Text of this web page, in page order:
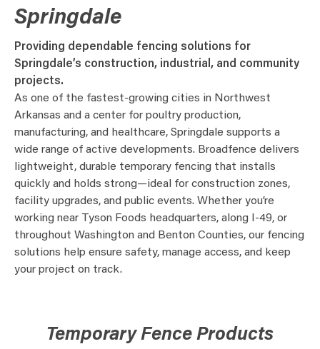
Springdale
Providing dependable fencing solutions for
Springdale’s construction, industrial, and community
projects.
As one of the fastest-growing cities in Northwest
Arkansas and a center for poultry production,
manufacturing, and healthcare, Springdale supports a
wide range of active developments. Broadfence delivers
lightweight, durable temporary fencing that installs
quickly and holds strong—ideal for construction zones,
facility upgrades, and public events. Whether you’re
working near Tyson Foods headquarters, along I-49, or
throughout Washington and Benton Counties, our fencing
solutions help ensure safety, manage access, and keep
your project on track.
Temporary Fence Products